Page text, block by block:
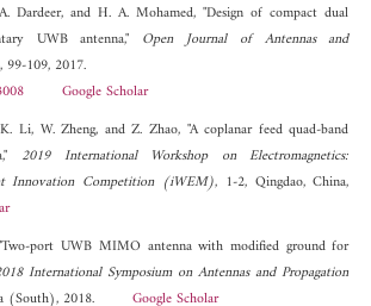
Dardeer, and H. A. Mohamed, "Design of compact dual
UWB antenna," Open Journal of Antennas and
99-109, 2017.
Google Scholar
Li, W. Zheng, and Z. Zhao, "A coplanar feed quad-band
2019 International Workshop on Electromagnetics:
Innovation Competition (iWEM), 1-2, Qingdao, China,
port UWB MIMO antenna with modified ground for
International Symposium on Antennas and Propagation
(South), 2018. Google Scholar